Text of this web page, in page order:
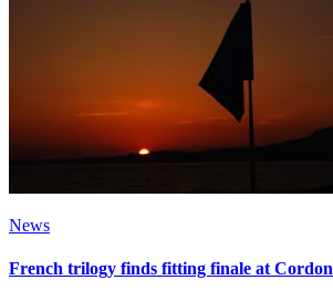
News
French trilogy finds fitting finale at Cordon